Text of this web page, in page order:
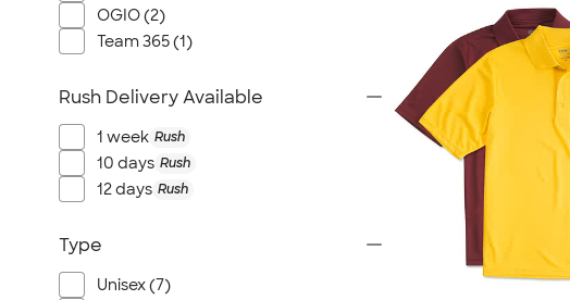
OGIO (2)
Team 365 (1)
Rush Delivery Available
1 week Rush
10 days Rush
12 days Rush
Type
Unisex (7)